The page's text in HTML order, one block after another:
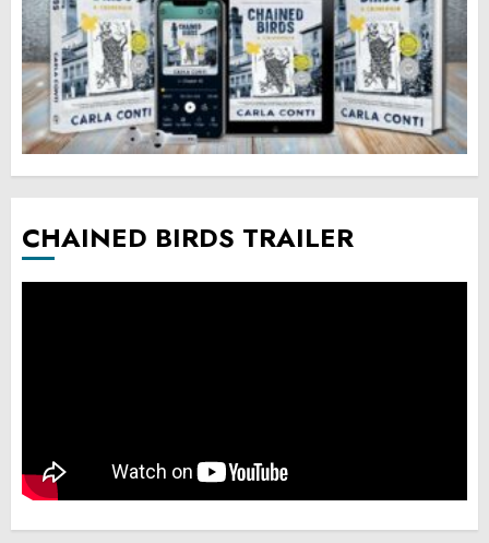
CHAINED BIRDS TRAILER